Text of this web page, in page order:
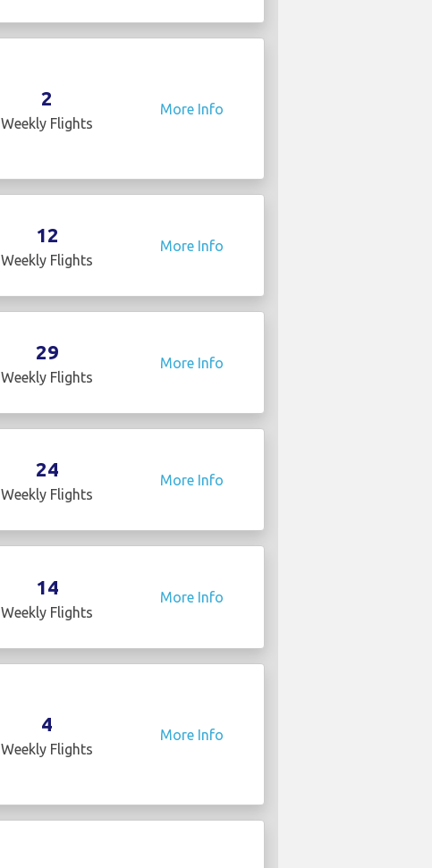
2
Weekly Flights
More Info
12
Weekly Flights
More Info
29
Weekly Flights
More Info
24
Weekly Flights
More Info
14
Weekly Flights
More Info
4
Weekly Flights
More Info